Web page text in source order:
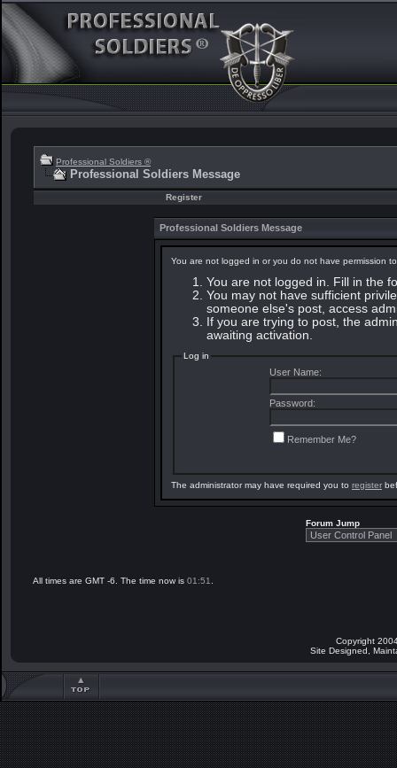
Professional Soldiers ®
Professional Soldiers Message
Register
Professional Soldiers Message
You are not logged in or you do not have permission
You are not logged in. Fill in the
You may not have sufficient
someone else's post, access
If you are trying to post, the
awaiting activation.
Log in
User Name:
Password:
Remember Me?
The administrator may have required you to register
Forum Jump
All times are GMT -6. The time now is 01:51
Copyright
Site Designed,